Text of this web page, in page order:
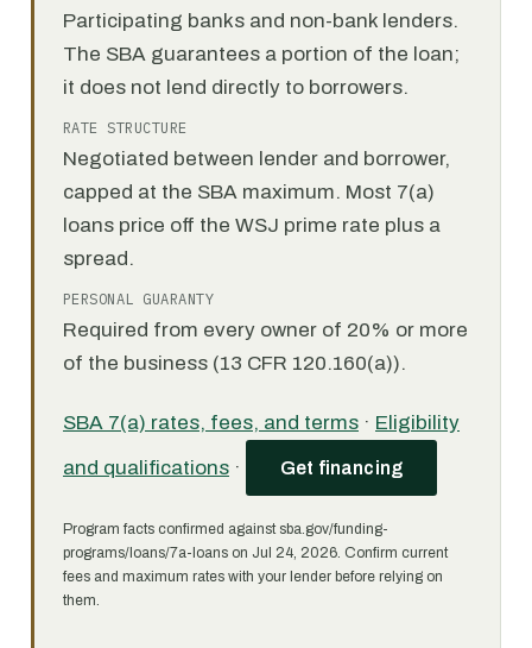
Participating banks and non-bank lenders.
The SBA guarantees a portion of the loan;
it does not lend directly to borrowers.
RATE STRUCTURE
Negotiated between lender and borrower,
capped at the SBA maximum. Most 7(a)
loans price off the WSJ prime rate plus a
spread.
PERSONAL GUARANTY
Required from every owner of 20% or more
of the business (13 CFR 120.160(a)).
SBA 7(a) rates, fees, and terms · Eligibility
and qualifications · Get financing
Program facts confirmed against sba.gov/funding-
programs/loans/7a-loans on Jul 24, 2026. Confirm current
fees and maximum rates with your lender before relying on
them.